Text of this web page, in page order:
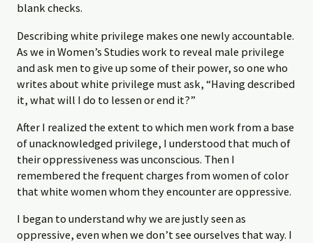
blank checks.
Describing white privilege makes one newly accountable.
As we in Women’s Studies work to reveal male privilege
and ask men to give up some of their power, so one who
writes about white privilege must ask, “Having described
it, what will I do to lessen or end it?”
After I realized the extent to which men work from a base
of unacknowledged privilege, I understood that much of
their oppressiveness was unconscious. Then I
remembered the frequent charges from women of color
that white women whom they encounter are oppressive.
I began to understand why we are justly seen as
oppressive, even when we don’t see ourselves that way. I